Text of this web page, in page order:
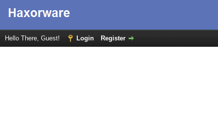
Hello There, Guest! Login Register